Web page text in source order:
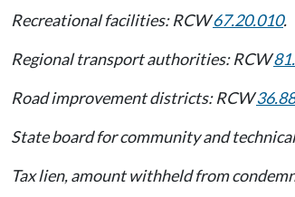
Recreational facilities: RCW67.20.010.
Regional transport authorities: RCW
Road improvement districts: RCW
State board for community and
Tax lien, amount withheld from